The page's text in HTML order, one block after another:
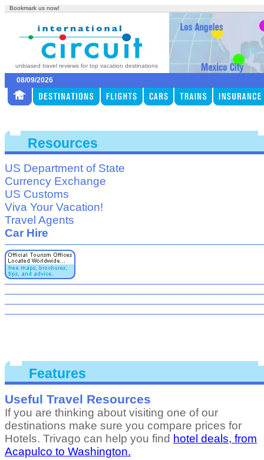
Bookmark us now!
unbiased travel reviews for top vacation destinations
08/09/2026
Resources
US Department of State
Currency Exchange
US Customs
Viva Your Vacation!
Travel Agents
Car Hire
Features
Useful Travel Resources
If you are thinking about visiting one of our
destinations make sure you compare prices for
Hotels. Trivago can help you find hotel deals, from
Acapulco to Washington.